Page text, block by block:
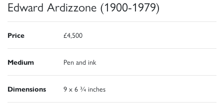
Edward Ardizzone (1900-1979)
Price £4,500
Medium Pen and ink
Dimensions 9 x 6 ¾ inches